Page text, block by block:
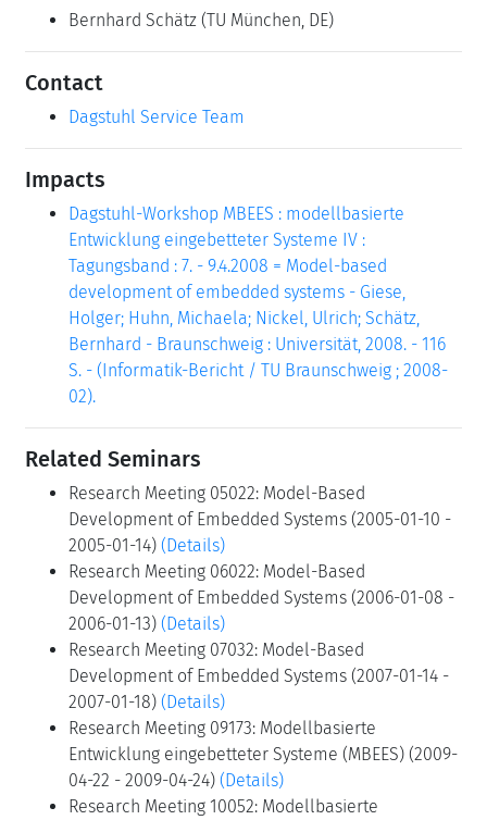
Bernhard Schätz (TU München, DE)
Contact
Dagstuhl Service Team
Impacts
Dagstuhl-Workshop MBEES : modellbasierte
Entwicklung eingebetteter Systeme IV :
Tagungsband : 7. - 9.4.2008 = Model-based
development of embedded systems - Giese,
Holger; Huhn, Michaela; Nickel, Ulrich; Schätz,
Bernhard - Braunschweig : Universität, 2008. - 116
S. - (Informatik-Bericht / TU Braunschweig ; 2008-
02).
Related Seminars
Research Meeting 05022: Model-Based
Development of Embedded Systems (2005-01-10 -
2005-01-14) (Details)
Research Meeting 06022: Model-Based
Development of Embedded Systems (2006-01-08 -
2006-01-13) (Details)
Research Meeting 07032: Model-Based
Development of Embedded Systems (2007-01-14 -
2007-01-18) (Details)
Research Meeting 09173: Modellbasierte
Entwicklung eingebetteter Systeme (MBEES) (2009-
04-22 - 2009-04-24) (Details)
Research Meeting 10052: Modellbasierte